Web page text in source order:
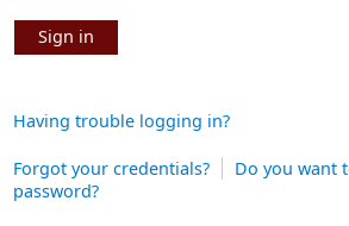
Sign in
Having trouble logging in?
Forgot your credentials?
Do you want
password?